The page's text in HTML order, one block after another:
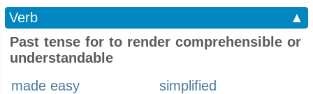
Verb
▲
Past tense for to render comprehensible or
understandable
made easy
simplified